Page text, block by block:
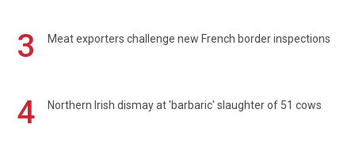
3 Meat exporters challenge new French border inspections
4 Northern Irish dismay at 'barbaric' slaughter of 51 cows